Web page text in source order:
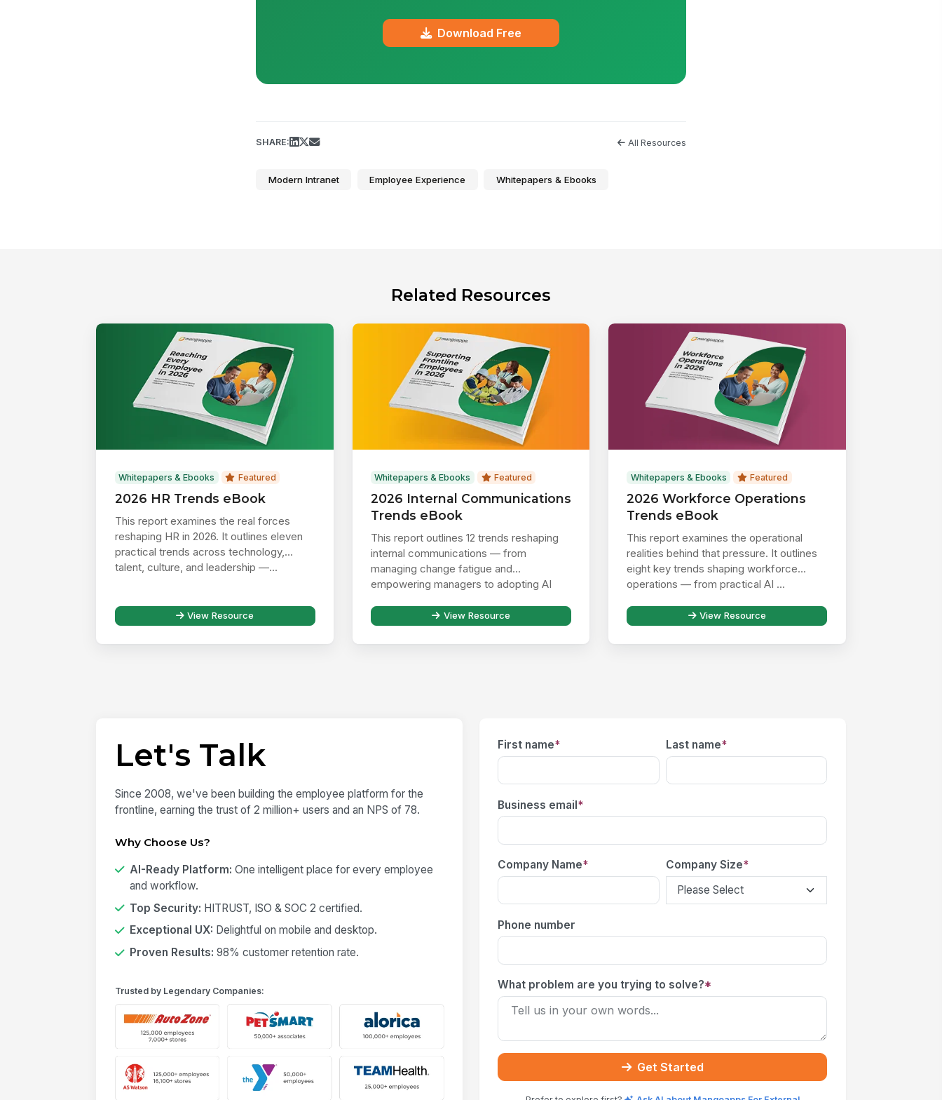
Download Free
SHARE: All Resources
Modern Intranet Employee Experience Whitepapers & Ebooks
Related Resources
Whitepapers & Ebooks Featured
2026 HR Trends eBook
This report examines the real forces
reshaping HR in 2026. It outlines eleven
practical trends across technology,
talent, culture, and leadership —...
View Resource
Whitepapers & Ebooks Featured
2026 Internal Communications
Trends eBook
This report outlines 12 trends reshaping
internal communications — from
managing change fatigue and
empowering managers to adopting AI
View Resource
Whitepapers & Ebooks Featured
2026 Workforce Operations
Trends eBook
This report examines the operational
realities behind that pressure. It outlines
eight key trends shaping workforce
operations — from practical AI ...
View Resource
Let's Talk
Since 2008, we've been building the employee platform for the
frontline, earning the trust of 2 million+ users and an NPS of 78.
Why Choose Us?
AI-Ready Platform: One intelligent place for every employee
and workflow.
Top Security: HITRUST, ISO & SOC 2 certified.
Exceptional UX: Delightful on mobile and desktop.
Proven Results: 98% customer retention rate.
Trusted by Legendary Companies:
First name* Last name*
Business email*
Company Name* Company Size*
Phone number
What problem are you trying to solve?*
Get Started